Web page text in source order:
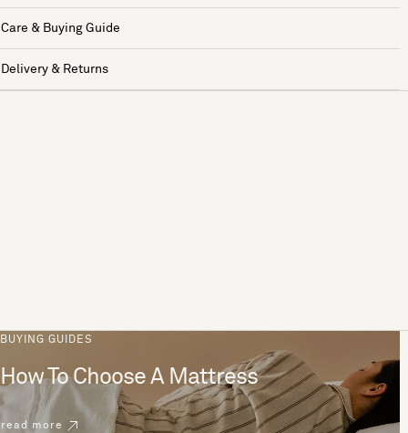
Care & Buying Guide
Delivery & Returns
BUYING GUIDES
How To Choose A Mattress
read more